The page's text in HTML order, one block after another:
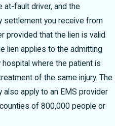
at-fault driver, and the
settlement you receive from
provided that the lien is valid
lien applies to the admitting
hospital where the patient is
of the same injury. The
also apply to an EMS provider
of 800,000 people or